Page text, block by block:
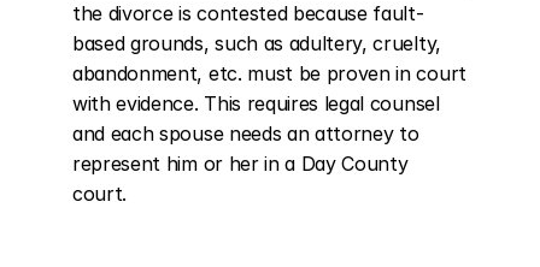
the divorce is contested because fault-
based grounds, such as adultery, cruelty,
abandonment, etc. must be proven in court
with evidence. This requires legal counsel
and each spouse needs an attorney to
represent him or her in a Day County
court.